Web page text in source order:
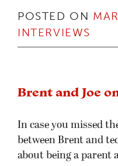
POSTED ON
INTERVIEWS
Brent and Joe
In case you missed
between Brent and
about being a parent